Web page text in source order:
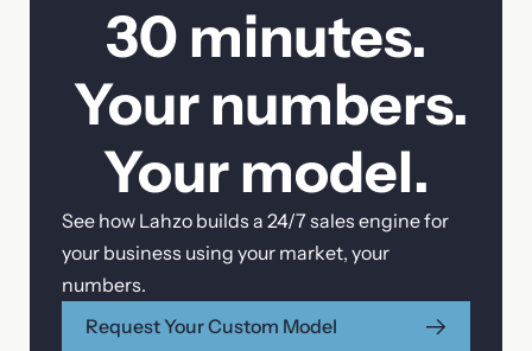
30 minutes.
Your numbers.
Your model.
See how Lahzo builds a 24/7 sales engine for
your business using your market, your
numbers.
Request Your Custom Model